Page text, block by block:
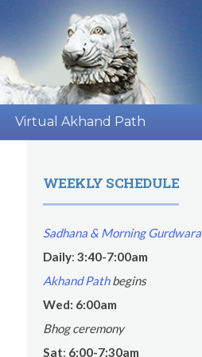
Virtual Akhand Path
WEEKLY SCHEDULE
Sadhana & Morning Gurdwara
Daily: 3:40-7:00am
Akhand Pathbegins
Wed: 6:00am
Bhog ceremony
Sat: 6:00-7:30am